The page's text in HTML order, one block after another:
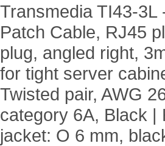
Transmedia TI43-3L
Patch Cable, RJ45
plug, angled right,
for tight server
Twisted pair, AWG
category 6A, Black |
jacket: O 6 mm,